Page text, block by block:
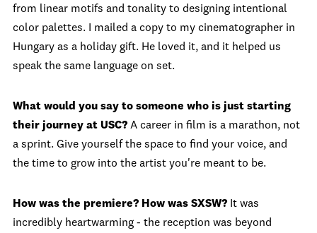
from linear motifs and tonality to designing intentional
color palettes. I mailed a copy to my cinematographer in
Hungary as a holiday gift. He loved it, and it helped us
speak the same language on set.
What would you say to someone who is just starting
their journey at USC? A career in film is a marathon, not
a sprint. Give yourself the space to find your voice, and
the time to grow into the artist you're meant to be.
How was the premiere? How was SXSW? It was
incredibly heartwarming - the reception was beyond